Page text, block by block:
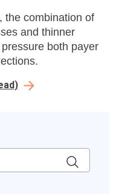
the combination of
and thinner
both payer